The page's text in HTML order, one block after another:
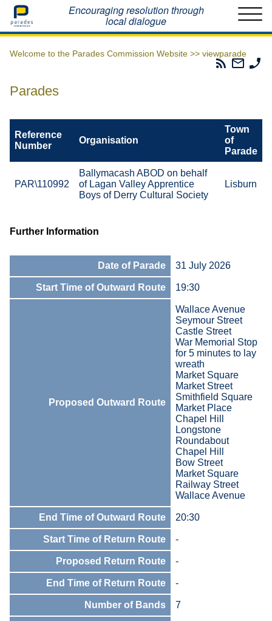
Home Encouraging resolution through
local dialogue
Welcome to the Parades Commission Website >> viewparade
Parades
Email
The
Parades
Reference
Number
Organisation
Town
of
Parade
PAR\110992
Ballymacash ABOD on behalf
of Lagan Valley Apprentice
Boys of Derry Cultural Society
Lisburn
Further Information
Date of Parade 31 July 2026
Start Time of Outward Route 19:30
Proposed Outward Route
Wallace Avenue
Seymour Street
Castle Street
War Memorial Stop
for 5 minutes to lay
wreath
Market Square
Market Street
Smithfield Square
Market Place
Chapel Hill
Longstone
Roundabout
Chapel Hill
Bow Street
Market Square
Railway Street
Wallace Avenue
End Time of Outward Route 20:30
Start Time of Return Route -
Proposed Return Route -
End Time of Return Route -
Number of Bands 7